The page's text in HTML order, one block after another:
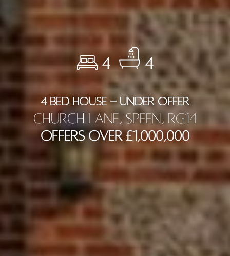
4 4
4 BED HOUSE - UNDER OFFER
Church Lane, Speen, RG14
Offers Over £1,000,000